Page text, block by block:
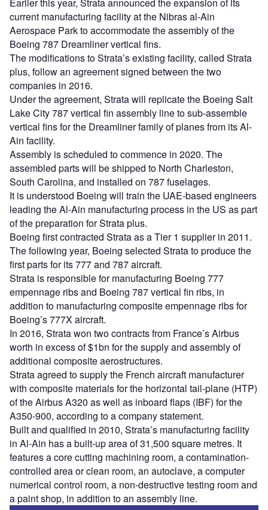
current manufacturing facility at the Nibras al-Ain
Aerospace Park to accommodate the assembly of the
Boeing 787 Dreamliner vertical fins.
The modifications to Strata’s existing facility, called Strata
plus, follow an agreement signed between the two
companies in 2016.
Under the agreement, Strata will replicate the Boeing Salt
Lake City 787 vertical fin assembly line to sub-assemble
vertical fins for the Dreamliner family of planes from its Al-
Ain facility.
Assembly is scheduled to commence in 2020. The
assembled parts will be shipped to North Charleston,
South Carolina, and installed on 787 fuselages.
It is understood Boeing will train the UAE-based engineers
leading the Al-Ain manufacturing process in the US as part
of the preparation for Strata plus.
Boeing first contracted Strata as a Tier 1 supplier in 2011.
The following year, Boeing selected Strata to produce the
first parts for its 777 and 787 aircraft.
Strata is responsible for manufacturing Boeing 777
empennage ribs and Boeing 787 vertical fin ribs, in
addition to manufacturing composite empennage ribs for
Boeing’s 777X aircraft.
In 2016, Strata won two contracts from France’s Airbus
worth in excess of $1bn for the supply and assembly of
additional composite aerostructures.
Strata agreed to supply the French aircraft manufacturer
with composite materials for the horizontal tail-plane (HTP)
of the Airbus A320 as well as inboard flaps (IBF) for the
A350-900, according to a company statement.
Built and qualified in 2010, Strata’s manufacturing facility
in Al-Ain has a built-up area of 31,500 square metres. It
features a core cutting machining room, a contamination-
controlled area or clean room, an autoclave, a computer
numerical control room, a non-destructive testing room and
a paint shop, in addition to an assembly line.